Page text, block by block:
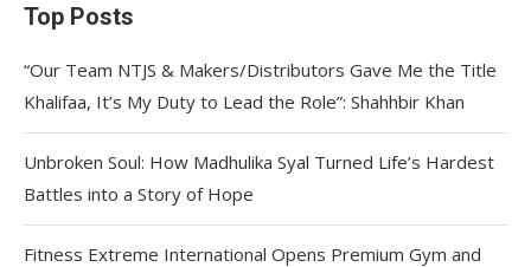
Top Posts
“Our Team NTJS & Makers/Distributors Gave Me the Title
Khalifaa, It’s My Duty to Lead the Role”: Shahhbir Khan
Unbroken Soul: How Madhulika Syal Turned Life’s Hardest
Battles into a Story of Hope
Fitness Extreme International Opens Premium Gym and